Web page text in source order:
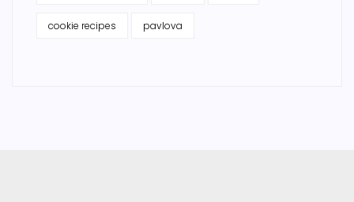
cookie recipes pavlova